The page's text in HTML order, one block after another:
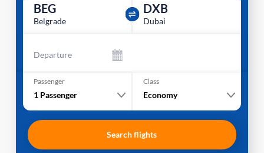
BEG
Belgrade
DXB
Dubai
Departure
Passenger
1 Passenger
Class
Economy
Search flights